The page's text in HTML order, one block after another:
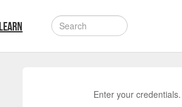
Enter your credentials.